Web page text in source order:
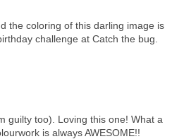
the coloring of this darling image is
challenge at Catch the bug.
guilty too). Loving this one! What a
is always AWESOME!!